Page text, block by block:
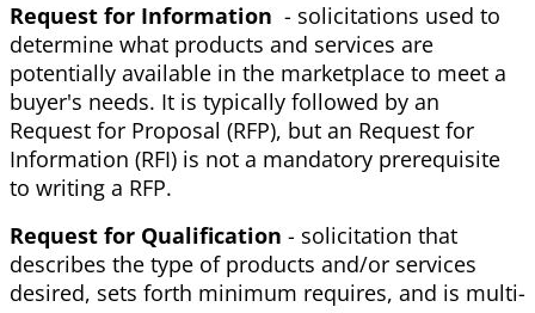
Request for Information - solicitations used to
determine what products and services are
potentially available in the marketplace to meet a
buyer's needs. It is typically followed by an
Request for Proposal (RFP), but an Request for
Information (RFI) is not a mandatory prerequisite
to writing a RFP.
Request for Qualification - solicitation that
describes the type of products and/or services
desired, sets forth minimum requires, and is multi-